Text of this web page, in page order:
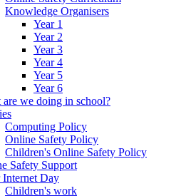
Knowledge Organisers
Year 1
Year 2
Year 3
Year 4
Year 5
Year 6
are we doing in school?
Computing Policy
Online Safety Policy
Children's Online Safety Policy
Safety Support
Internet Day
Children's work